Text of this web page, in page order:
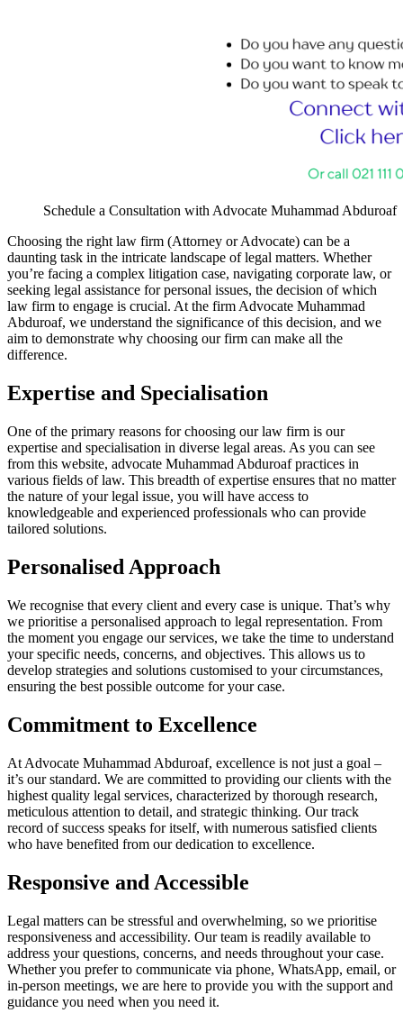
Schedule a Consultation with Advocate Muhammad Abduroaf
Choosing the right law firm (Attorney or Advocate) can be a
daunting task in the intricate landscape of legal matters. Whether
you’re facing a complex litigation case, navigating corporate law, or
seeking legal assistance for personal issues, the decision of which
law firm to engage is crucial. At the firm Advocate Muhammad
Abduroaf, we understand the significance of this decision, and we
aim to demonstrate why choosing our firm can make all the
difference.
Expertise and Specialisation
One of the primary reasons for choosing our law firm is our
expertise and specialisation in diverse legal areas. As you can see
from this website, advocate Muhammad Abduroaf practices in
various fields of law. This breadth of expertise ensures that no matter
the nature of your legal issue, you will have access to
knowledgeable and experienced professionals who can provide
tailored solutions.
Personalised Approach
We recognise that every client and every case is unique. That’s why
we prioritise a personalised approach to legal representation. From
the moment you engage our services, we take the time to understand
your specific needs, concerns, and objectives. This allows us to
develop strategies and solutions customised to your circumstances,
ensuring the best possible outcome for your case.
Commitment to Excellence
At Advocate Muhammad Abduroaf, excellence is not just a goal –
it’s our standard. We are committed to providing our clients with the
highest quality legal services, characterized by thorough research,
meticulous attention to detail, and strategic thinking. Our track
record of success speaks for itself, with numerous satisfied clients
who have benefited from our dedication to excellence.
Responsive and Accessible
Legal matters can be stressful and overwhelming, so we prioritise
responsiveness and accessibility. Our team is readily available to
address your questions, concerns, and needs throughout your case.
Whether you prefer to communicate via phone, WhatsApp, email, or
in-person meetings, we are here to provide you with the support and
guidance you need when you need it.